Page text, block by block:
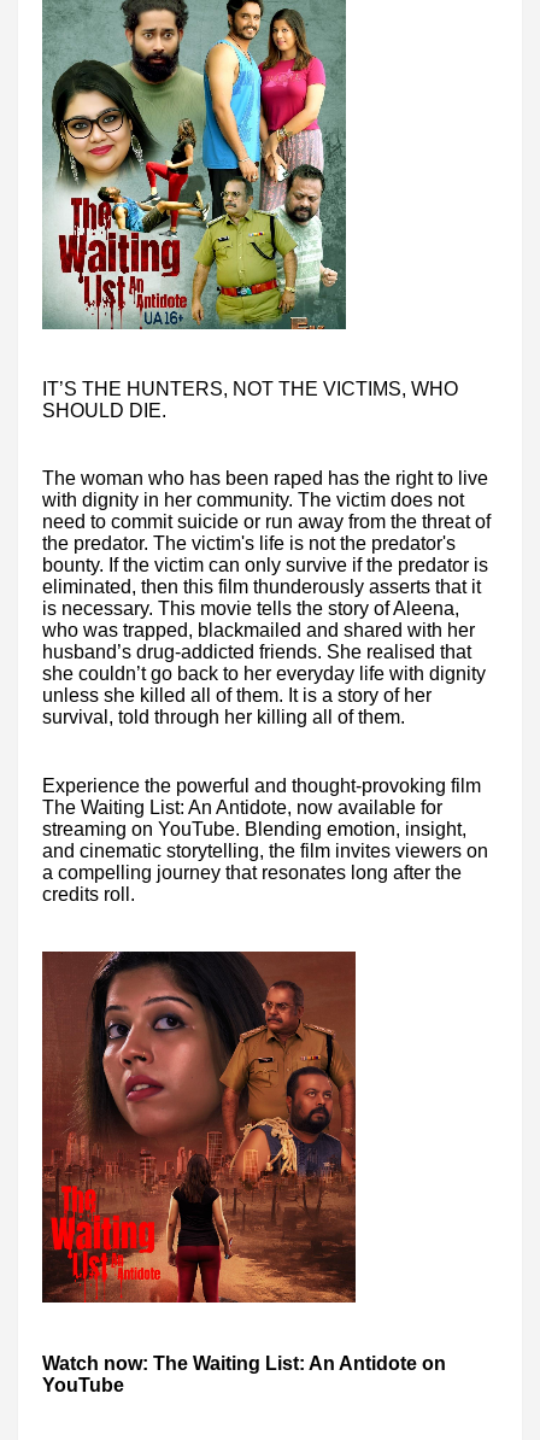
IT’S THE HUNTERS, NOT THE VICTIMS, WHO
SHOULD DIE.
The woman who has been raped has the right to live
with dignity in her community. The victim does not
need to commit suicide or run away from the threat of
the predator. The victim's life is not the predator's
bounty. If the victim can only survive if the predator is
eliminated, then this film thunderously asserts that it
is necessary. This movie tells the story of Aleena,
who was trapped, blackmailed and shared with her
husband’s drug-addicted friends. She realised that
she couldn’t go back to her everyday life with dignity
unless she killed all of them. It is a story of her
survival, told through her killing all of them.
Experience the powerful and thought-provoking film
The Waiting List: An Antidote, now available for
streaming on YouTube. Blending emotion, insight,
and cinematic storytelling, the film invites viewers on
a compelling journey that resonates long after the
credits roll.
Watch now: The Waiting List: An Antidote on
YouTube